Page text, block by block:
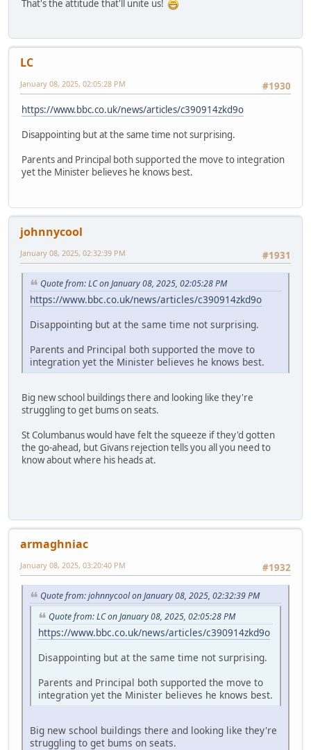
That's the attitude that'll unite us!
LC
#1930
January 08, 2025, 02:05:28 PM
https://www.bbc.co.uk/news/articles/c390914zkd9o
Disappointing but at the same time not surprising.
Parents and Principal both supported the move to integration
yet the Minister believes he knows best.
johnnycool
#1931
January 08, 2025, 02:32:39 PM
Quote from: LC on January 08, 2025, 02:05:28 PM
https://www.bbc.co.uk/news/articles/c390914zkd9o
Disappointing but at the same time not surprising.
Parents and Principal both supported the move to
integration yet the Minister believes he knows best.
Big new school buildings there and looking like they're
struggling to get bums on seats.
St Columbanus would have felt the squeeze if they'd gotten
the go-ahead, but Givans rejection tells you all you need to
know about where his heads at.
armaghniac
#1932
January 08, 2025, 03:20:40 PM
Quote from: johnnycool on January 08, 2025, 02:32:39 PM
Quote from: LC on January 08, 2025, 02:05:28 PM
https://www.bbc.co.uk/news/articles/c390914zkd9o
Disappointing but at the same time not surprising.
Parents and Principal both supported the move to
integration yet the Minister believes he knows best.
Big new school buildings there and looking like they're
struggling to get bums on seats.